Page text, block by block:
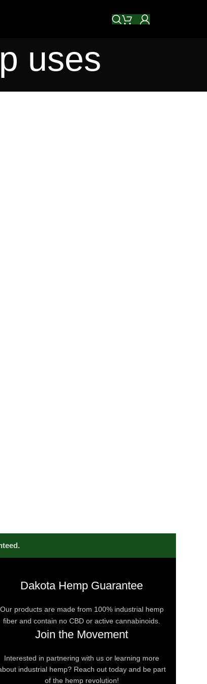
uses
Dakota Hemp Guarantee
Our products are made from 100% industrial hemp
fiber and contain no CBD or active cannabinoids.
Join the Movement
Interested in partnering with us or learning more
industrial hemp? Reach out today and be part
of the hemp revolution!